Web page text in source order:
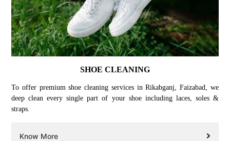
SHOE CLEANING
To offer premium shoe cleaning services in Rikabganj, Faizabad, we
deep clean every single part of your shoe including laces, soles &
straps.
Know More